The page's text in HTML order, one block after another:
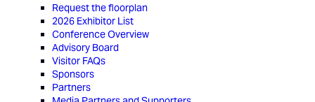
Request the floorplan
2026 Exhibitor List
Conference Overview
Advisory Board
Visitor FAQs
Sponsors
Partners